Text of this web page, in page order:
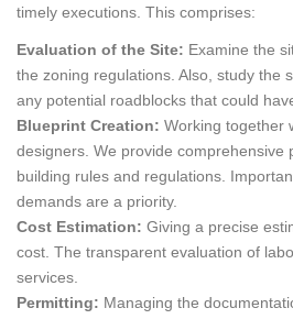
timely executions. This comprises:
Evaluation of the Site: Examine the
the zoning regulations. Also, study the
any potential roadblocks that could
Blueprint Creation: Working together
designers. We provide comprehensive
building rules and regulations.
demands are a priority.
Cost Estimation: Giving a precise
cost. The transparent evaluation of
services.
Permitting: Managing the